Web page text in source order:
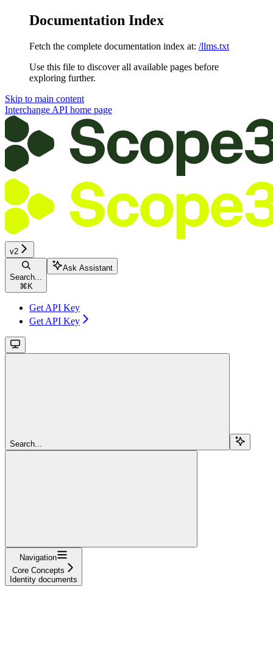
Documentation Index
Fetch the complete documentation index at: /llms.txt
Use this file to discover all available pages before
exploring further.
Skip to main content
Interchange API home page
v2
Search...
⌘ K
Ask Assistant
Get API Key
Get API Key
Search...
Navigation
Core Concepts
Identity documents